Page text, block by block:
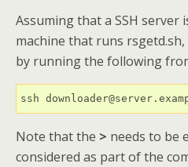
Assuming that a SSH server
machine that runs
by running the following
ssh
Note that the > needs to be
considered as part of the